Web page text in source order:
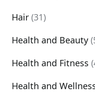
Hair (31)
Health and Beauty
Health and Fitness
Health and